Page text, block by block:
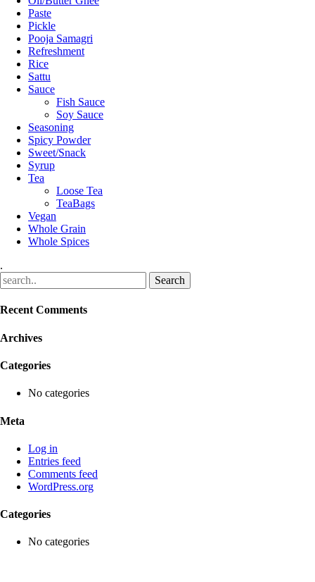
Paste
Pickle
Pooja Samagri
Refreshment
Rice
Sattu
Sauce
Fish Sauce
Soy Sauce
Seasoning
Spicy Powder
Sweet/Snack
Syrup
Tea
Loose Tea
TeaBags
Vegan
Whole Grain
Whole Spices
.
Recent Comments
Archives
Categories
No categories
Meta
Log in
Entries feed
Comments feed
WordPress.org
Categories
No categories